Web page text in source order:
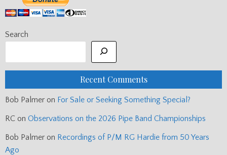
Search
Recent Comments
Bob Palmer on For Sale or Seeking Something Special?
RC on Observations on the 2026 Pipe Band Championships
Bob Palmer on Recordings of P/M RG Hardie from 50 Years
Ago